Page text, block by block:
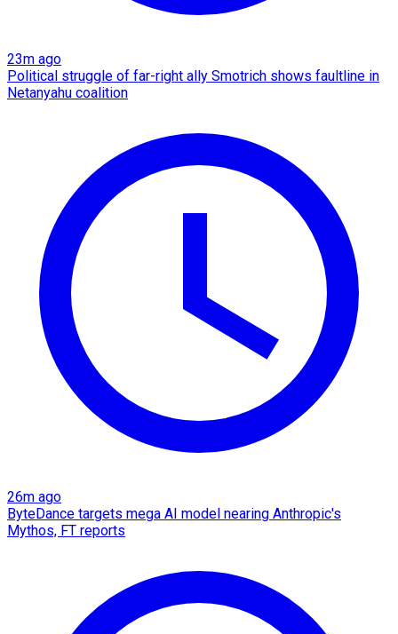
23m ago
Political struggle of far-right ally Smotrich shows faultline in
Netanyahu coalition
26m ago
ByteDance targets mega AI model nearing Anthropic's
Mythos, FT reports